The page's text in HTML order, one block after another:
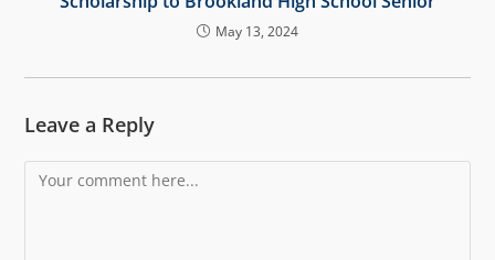
May 13, 2024
Leave a Reply